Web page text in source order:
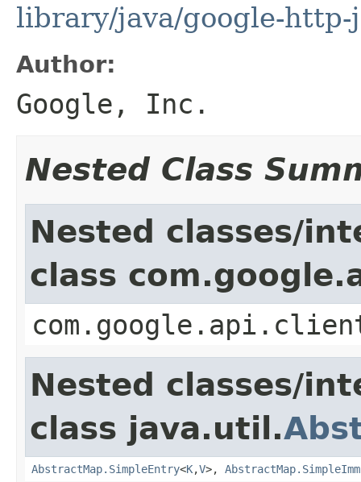
library/java/google-http-
Author:
Google, Inc.
Nested Class
Nested classes/
class
Nested classes/
class java.util.
AbstractMap.SimpleEntry<K,V>,